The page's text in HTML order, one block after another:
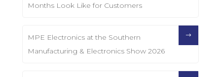
Months Look Like for Customers
MPE Electronics at the Southern
Manufacturing & Electronics Show 2026